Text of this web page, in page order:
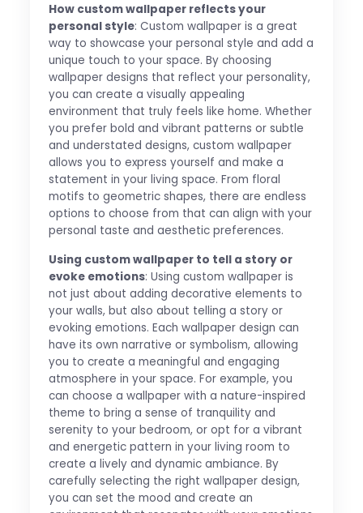
How custom wallpaper reflects your
personal style: Custom wallpaper is a great
way to showcase your personal style and add a
unique touch to your space. By choosing
wallpaper designs that reflect your personality,
you can create a visually appealing
environment that truly feels like home. Whether
you prefer bold and vibrant patterns or subtle
and understated designs, custom wallpaper
allows you to express yourself and make a
statement in your living space. From floral
motifs to geometric shapes, there are endless
options to choose from that can align with your
personal taste and aesthetic preferences.
Using custom wallpaper to tell a story or
evoke emotions: Using custom wallpaper is
not just about adding decorative elements to
your walls, but also about telling a story or
evoking emotions. Each wallpaper design can
have its own narrative or symbolism, allowing
you to create a meaningful and engaging
atmosphere in your space. For example, you
can choose a wallpaper with a nature-inspired
theme to bring a sense of tranquility and
serenity to your bedroom, or opt for a vibrant
and energetic pattern in your living room to
create a lively and dynamic ambiance. By
carefully selecting the right wallpaper design,
you can set the mood and create an